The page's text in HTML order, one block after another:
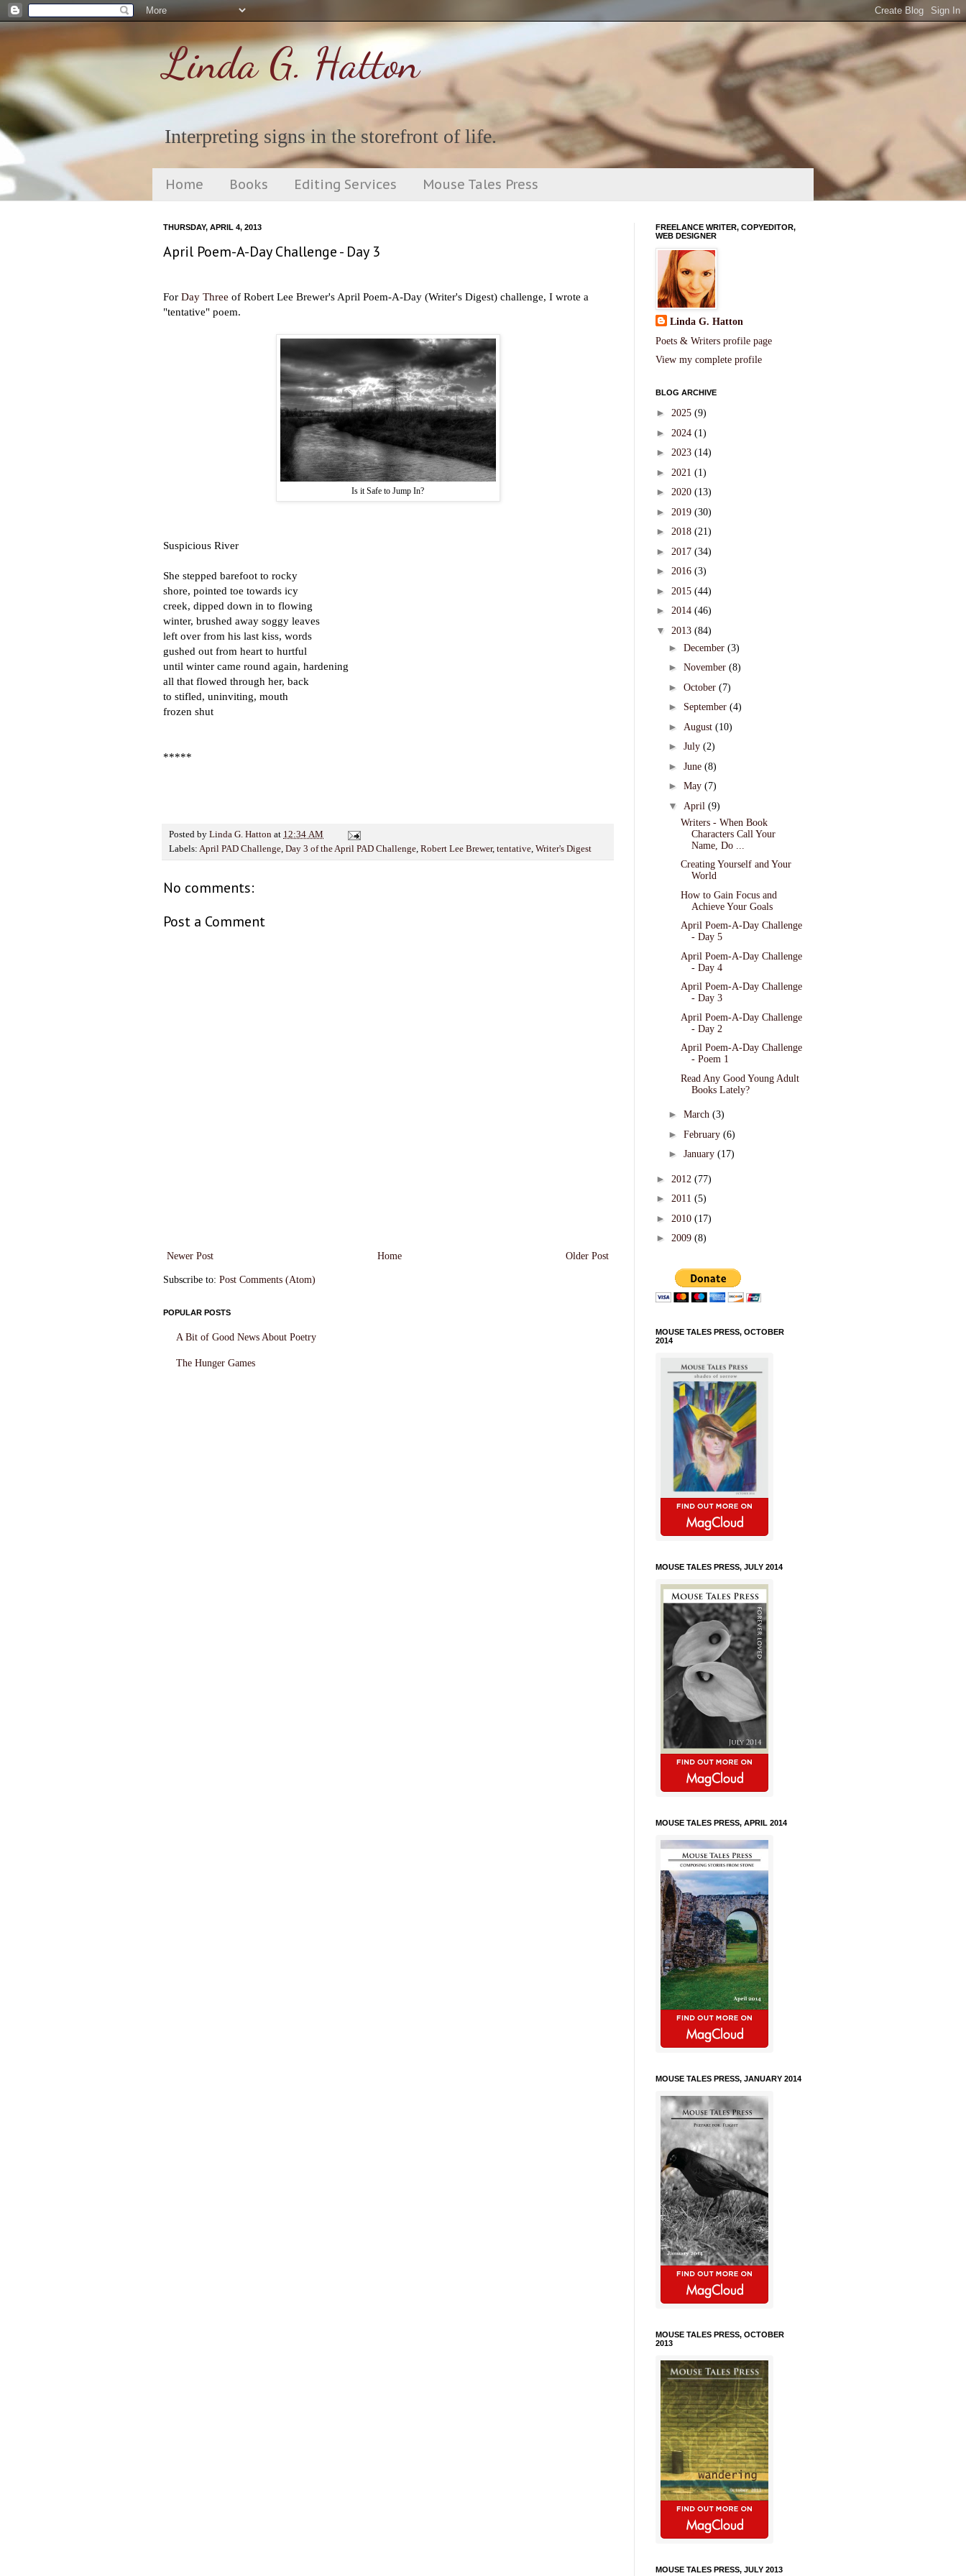
Linda G. Hatton
Interpreting signs in the storefront of life.
Home Books Editing Services Mouse Tales Press
THURSDAY, APRIL 4, 2013
April Poem-A-Day Challenge - Day 3
For Day Three of Robert Lee Brewer's April Poem-A-Day (Writer's Digest) challenge, I wrote a
"tentative" poem.
Is it Safe to Jump In?
Suspicious River
She stepped barefoot to rocky
shore, pointed toe towards icy
creek, dipped down in to flowing
winter, brushed away soggy leaves
left over from his last kiss, words
gushed out from heart to hurtful
until winter came round again, hardening
all that flowed through her, back
to stifled, uninviting, mouth
frozen shut
*****
Posted by Linda G. Hatton at 12:34 AM
Labels: April PAD Challenge, Day 3 of the April PAD Challenge, Robert Lee Brewer, tentative, Writer's Digest
No comments:
Post a Comment
Newer Post Older Post
Home
Subscribe to: Post Comments (Atom)
POPULAR POSTS
A Bit of Good News About Poetry
The Hunger Games
FREELANCE WRITER, COPYEDITOR,
WEB DESIGNER
Linda G. Hatton
Poets & Writers profile page
View my complete profile
BLOG ARCHIVE
► 2025 (9)
► 2024 (1)
► 2023 (14)
► 2021 (1)
► 2020 (13)
► 2019 (30)
► 2018 (21)
► 2017 (34)
► 2016 (3)
► 2015 (44)
► 2014 (46)
▼ 2013 (84)
► December (3)
► November (8)
► October (7)
► September (4)
► August (10)
► July (2)
► June (8)
► May (7)
▼ April (9)
Writers - When Book
Characters Call Your
Name, Do ...
Creating Yourself and Your
World
How to Gain Focus and
Achieve Your Goals
April Poem-A-Day Challenge
- Day 5
April Poem-A-Day Challenge
- Day 4
April Poem-A-Day Challenge
- Day 3
April Poem-A-Day Challenge
- Day 2
April Poem-A-Day Challenge
- Poem 1
Read Any Good Young Adult
Books Lately?
► March (3)
► February (6)
► January (17)
► 2012 (77)
► 2011 (5)
► 2010 (17)
► 2009 (8)
MOUSE TALES PRESS, OCTOBER
2014
MOUSE TALES PRESS, JULY 2014
MOUSE TALES PRESS, APRIL 2014
MOUSE TALES PRESS, JANUARY 2014
MOUSE TALES PRESS, OCTOBER
2013
MOUSE TALES PRESS, JULY 2013